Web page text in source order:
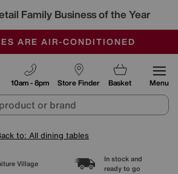
Family Business of the Year
OFFERS END SUNDAY
ARE AIR-CONDITIONED
TODAY WITH MULTI-BUYS
Store Finder
10am - 8pm Basket Menu
to: All dining tables
Village
In stock and
ready to go